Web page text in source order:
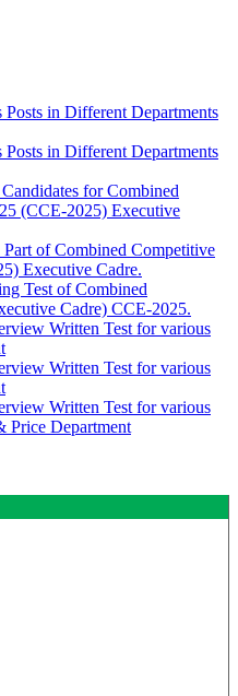
in Different Departments
in Different Departments
for Combined
(CCE-2025) Executive
of Combined Competitive
Executive Cadre.
Test of Combined
Cadre) CCE-2025.
Written Test for various
Written Test for various
Written Test for various
Price Department